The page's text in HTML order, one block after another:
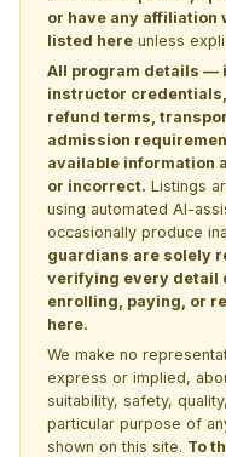
or have any affiliation
listed here unless
All program details —
instructor
refund terms,
admission
available information
or incorrect. Listings
using automated AI-
occasionally produce
guardians are solely
verifying every detail
enrolling, paying, or
here.
We make no
express or implied,
suitability, safety,
particular purpose of
shown on this site. To